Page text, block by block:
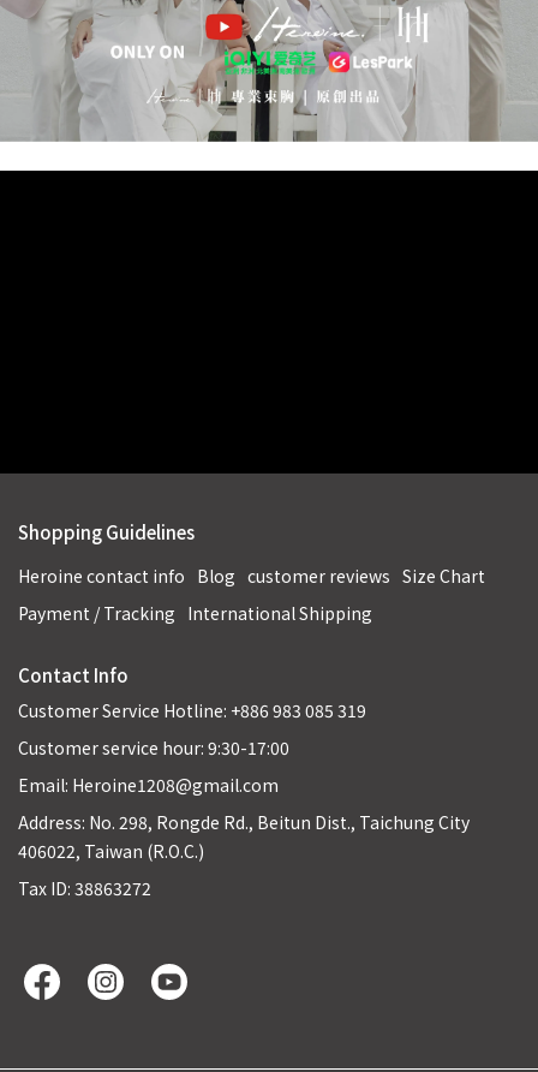
Shopping Guidelines
Heroine contact info Blog customer reviews Size Chart
Payment / Tracking International Shipping
Contact Info
Customer Service Hotline: +886 983 085 319
Customer service hour: 9:30-17:00
Email: Heroine1208@gmail.com
Address: No. 298, Rongde Rd., Beitun Dist., Taichung City
406022, Taiwan (R.O.C.)
Tax ID: 38863272